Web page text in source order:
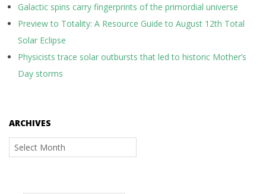
Galactic spins carry fingerprints of the primordial universe
Preview to Totality: A Resource Guide to August 12th Total
Solar Eclipse
Physicists trace solar outbursts that led to historic Mother’s
Day storms
ARCHIVES
Archives